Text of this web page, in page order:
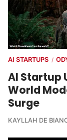
AI STARTUPS /
AI Startup
World
Surge
KAYLLAH DE